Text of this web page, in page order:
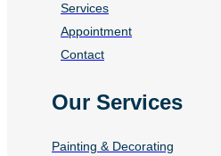
Services
Appointment
Contact
Our Services
Painting & Decorating